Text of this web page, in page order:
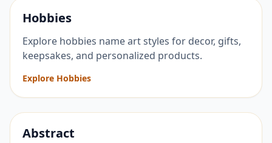
Hobbies
Explore hobbies name art styles for decor, gifts,
keepsakes, and personalized products.
Explore Hobbies
Abstract